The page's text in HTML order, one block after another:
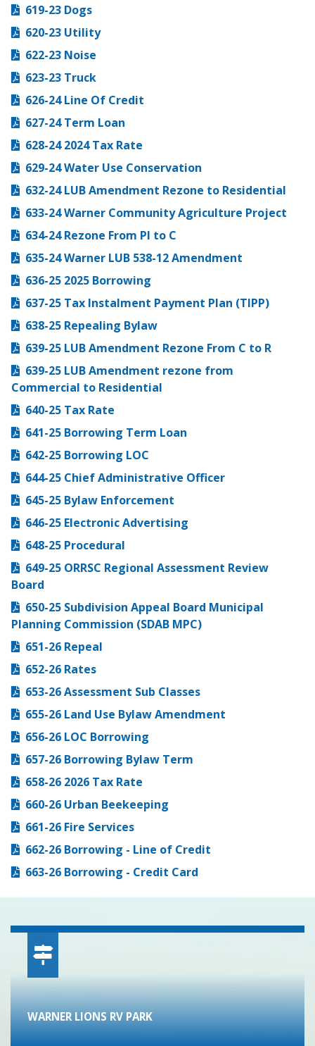
619-23 Dogs
620-23 Utility
622-23 Noise
623-23 Truck
626-24 Line Of Credit
627-24 Term Loan
628-24 2024 Tax Rate
629-24 Water Use Conservation
632-24 LUB Amendment Rezone to Residential
633-24 Warner Community Agriculture Project
634-24 Rezone From PI to C
635-24 Warner LUB 538-12 Amendment
636-25 2025 Borrowing
637-25 Tax Instalment Payment Plan (TIPP)
638-25 Repealing Bylaw
639-25 LUB Amendment Rezone From C to R
639-25 LUB Amendment rezone from
Commercial to Residential
640-25 Tax Rate
641-25 Borrowing Term Loan
642-25 Borrowing LOC
644-25 Chief Administrative Officer
645-25 Bylaw Enforcement
646-25 Electronic Advertising
648-25 Procedural
649-25 ORRSC Regional Assessment Review
Board
650-25 Subdivision Appeal Board Municipal
Planning Commission (SDAB MPC)
651-26 Repeal
652-26 Rates
653-26 Assessment Sub Classes
655-26 Land Use Bylaw Amendment
656-26 LOC Borrowing
657-26 Borrowing Bylaw Term
658-26 2026 Tax Rate
660-26 Urban Beekeeping
661-26 Fire Services
662-26 Borrowing - Line of Credit
663-26 Borrowing - Credit Card
WARNER LIONS RV PARK